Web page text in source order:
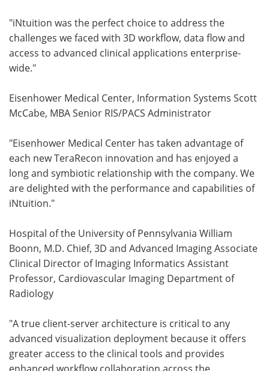
"iNtuition was the perfect choice to address the
challenges we faced with 3D workflow, data flow and
access to advanced clinical applications enterprise-
wide."
Eisenhower Medical Center, Information Systems Scott
McCabe, MBA Senior RIS/PACS Administrator
"Eisenhower Medical Center has taken advantage of
each new TeraRecon innovation and has enjoyed a
long and symbiotic relationship with the company. We
are delighted with the performance and capabilities of
iNtuition."
Hospital of the University of Pennsylvania William
Boonn, M.D. Chief, 3D and Advanced Imaging Associate
Clinical Director of Imaging Informatics Assistant
Professor, Cardiovascular Imaging Department of
Radiology
"A true client-server architecture is critical to any
advanced visualization deployment because it offers
greater access to the clinical tools and provides